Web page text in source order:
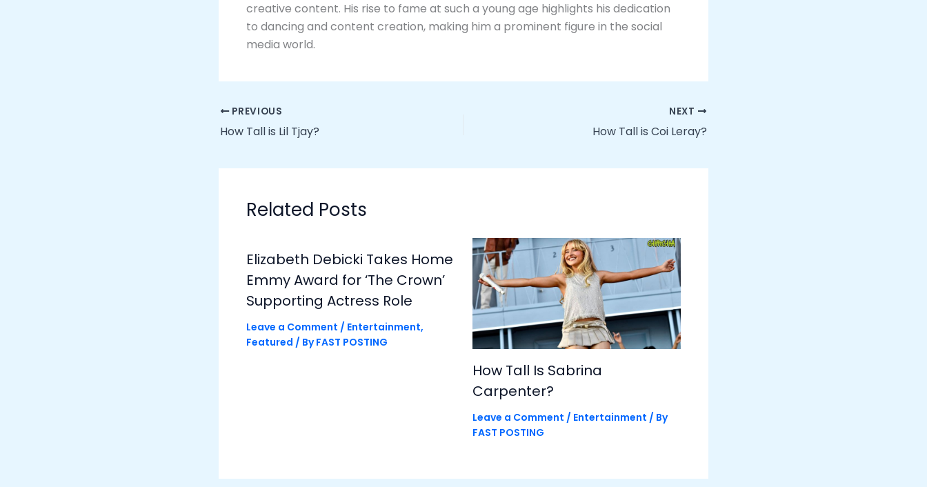
creative content. His rise to fame at such a young age highlights his dedication
to dancing and content creation, making him a prominent figure in the social
media world.
PREVIOUS
How Tall is Lil Tjay?
NEXT
How Tall is Coi Leray?
Related Posts
Elizabeth Debicki Takes Home
Emmy Award for ‘The Crown’
Supporting Actress Role
Leave a Comment / Entertainment,
Featured / ByFAST POSTING
How Tall Is Sabrina
Carpenter?
Leave a Comment / Entertainment / By
FAST POSTING